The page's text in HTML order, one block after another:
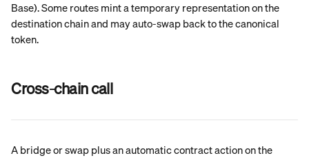
Base). Some routes mint a temporary representation on the
destination chain and may auto-swap back to the canonical
token.
Cross-chain call
A bridge or swap plus an automatic contract action on the